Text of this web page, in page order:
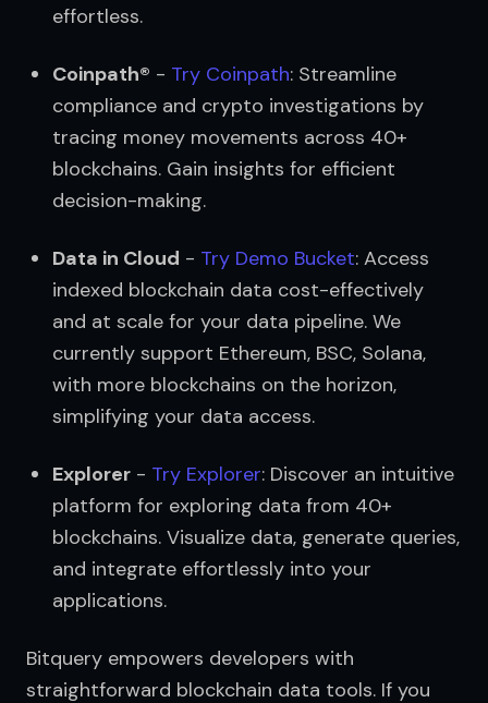
effortless.
Coinpath® - Try Coinpath: Streamline
compliance and crypto investigations by
tracing money movements across 40+
blockchains. Gain insights for efficient
decision-making.
Data in Cloud - Try Demo Bucket: Access
indexed blockchain data cost-effectively
and at scale for your data pipeline. We
currently support Ethereum, BSC, Solana,
with more blockchains on the horizon,
simplifying your data access.
Explorer - Try Explorer: Discover an intuitive
platform for exploring data from 40+
blockchains. Visualize data, generate queries,
and integrate effortlessly into your
applications.
Bitquery empowers developers with
straightforward blockchain data tools. If you